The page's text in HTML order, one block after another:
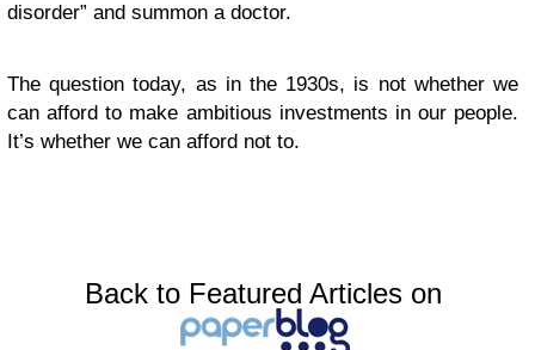
disorder” and summon a doctor.
The question today, as in the 1930s, is not whether we
can afford to make ambitious investments in our people.
It’s whether we can afford not to.
Back to Featured Articles on